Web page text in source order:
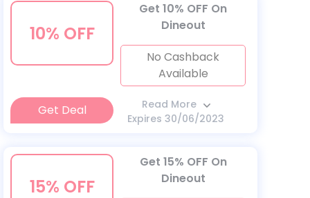
10% OFF
Get 10% OFF On
Dineout
No Cashback
Available
Get Deal
Read More
Expires 30/06/2023
15% OFF
Get 15% OFF On
Dineout